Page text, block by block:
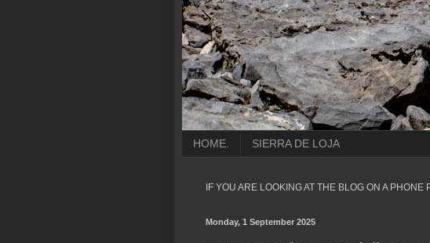
HOME. SIERRA DE LOJA
IF YOU ARE LOOKING AT THE BLOG ON A
Monday, 1 September 2025